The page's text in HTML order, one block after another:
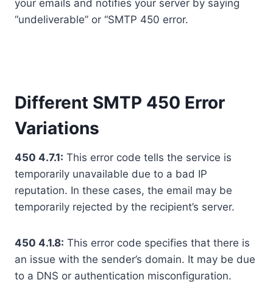
your emails and notifies your server by saying
“undeliverable” or “SMTP 450 error.
Different SMTP 450 Error
Variations
450 4.7.1: This error code tells the service is
temporarily unavailable due to a bad IP
reputation. In these cases, the email may be
temporarily rejected by the recipient’s server.
450 4.1.8: This error code specifies that there is
an issue with the sender’s domain. It may be due
to a DNS or authentication misconfiguration.